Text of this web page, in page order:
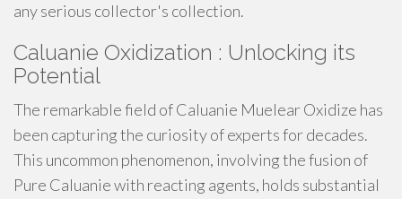
any serious collector's collection.
Caluanie Oxidization : Unlocking its
Potential
The remarkable field of Caluanie Muelear Oxidize has
been capturing the curiosity of experts for decades.
This uncommon phenomenon, involving the fusion of
Pure Caluanie with reacting agents, holds substantial